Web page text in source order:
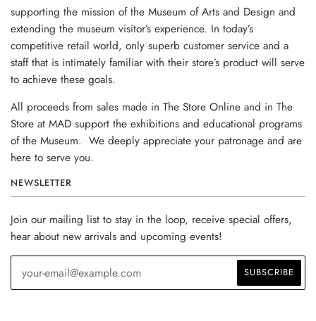
supporting the mission of the Museum of Arts and Design and
extending the museum visitor’s experience. In today’s
competitive retail world, only superb customer service and a
staff that is intimately familiar with their store’s product will serve
to achieve these goals.
All proceeds from sales made in The Store Online and in The
Store at MAD support the exhibitions and educational programs
of the Museum. We deeply appreciate your patronage and are
here to serve you.
NEWSLETTER
Join our mailing list to stay in the loop, receive special offers,
hear about new arrivals and upcoming events!